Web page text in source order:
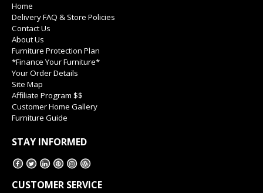
Home
Delivery FAQ & Store Policies
Contact Us
About Us
Furniture Protection Plan
*Finance Your Furniture*
Your Order Details
Site Map
Affiliate Program $$
Customer Home Gallery
Furniture Guide
STAY INFORMED
CUSTOMER SERVICE